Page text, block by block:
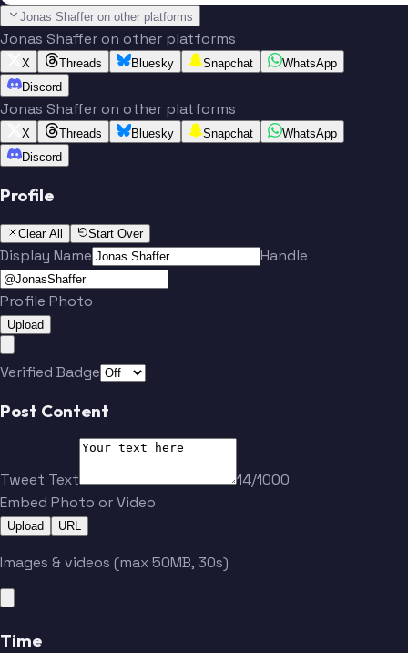
Jonas Shaffer on other platforms
Jonas Shaffer on other platforms
X Threads Bluesky Snapchat
WhatsApp
Discord
Jonas Shaffer on other platforms
X Threads Bluesky Snapchat
WhatsApp
Discord
Profile
Clear All Start Over
Display Name Handle
Profile Photo
Upload
Verified Badge
Post Content
Tweet Text
14/1000
Embed Photo or Video
Upload URL
Images & videos (max 50MB, 30s)
Time